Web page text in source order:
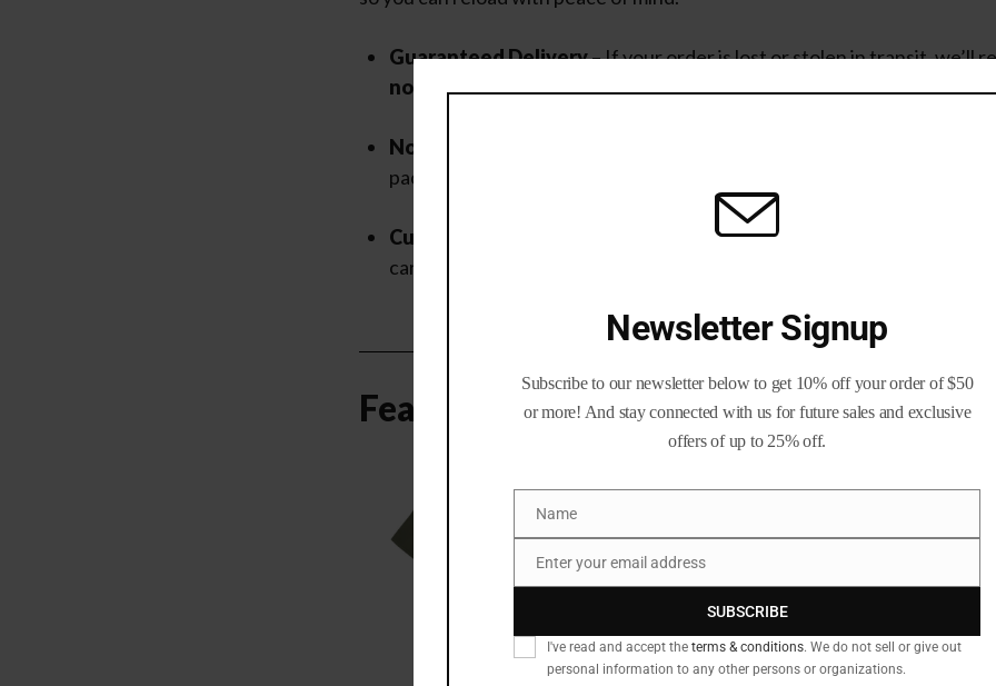
Guaranteed Delivery– If your order is lost or stolen in transit, we’ll
no additional costto you.
No Extra Insurance Needed
package protection.
Customer-First Returns – Not satisfied? Our
ensures
care of quickly and fairly.
Featured Brass and Bullets
Newsletter Signup
Subscribe to our newsletter below to get 10% off your order of $50
or more! And stay connected with us for future sales and exclusive
offers of up to 25% off.
Name
Name
Email
Enter your email address
SUBSCRIBE
I've read and accept the terms & conditions. We do not sell or give out
personal information to any other persons or organizations.